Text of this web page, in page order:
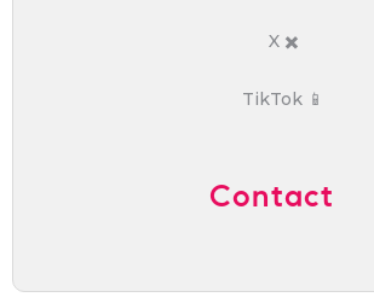
X ✖️
TikTok 📱
Contact